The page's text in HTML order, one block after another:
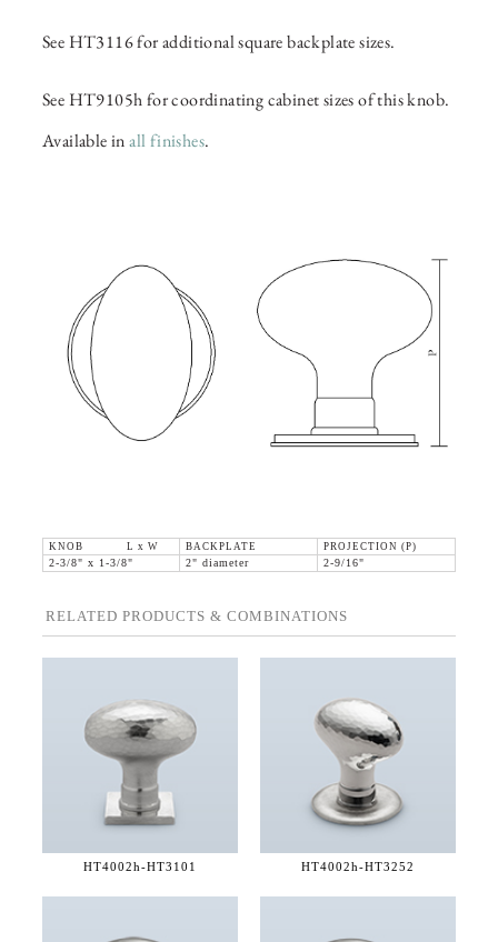
See HT3116 for additional square backplate sizes.
See HT9105h for coordinating cabinet sizes of this knob.
Available inall finishes.
KNOB L x W BACKPLATE
PROJECTION (P)
2-3/8" x 1-3/8"
2" diameter 2-9/16"
RELATED PRODUCTS & COMBINATIONS
HT4002h-HT3101 HT4002h-HT3252